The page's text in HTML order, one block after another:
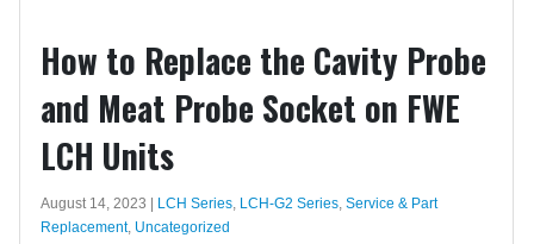
How to Replace the Cavity Probe
and Meat Probe Socket on FWE
LCH Units
August 14, 2023 | LCH Series LCH-G2 Series Service & Part
Replacement, Uncategorized